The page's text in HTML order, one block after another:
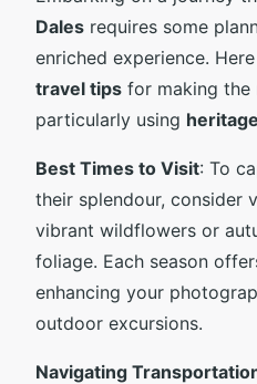
Dales requires some
enriched experience.
travel tips for making the
particularly using
Best Times to Visit: To
their splendour, consider
vibrant wildflowers or
foliage. Each season
enhancing your
outdoor excursions.
Navigating